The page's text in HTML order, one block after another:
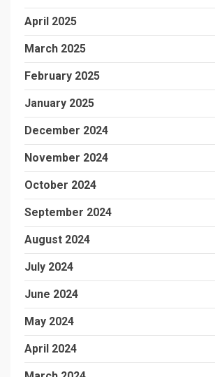
April 2025
March 2025
February 2025
January 2025
December 2024
November 2024
October 2024
September 2024
August 2024
July 2024
June 2024
May 2024
April 2024